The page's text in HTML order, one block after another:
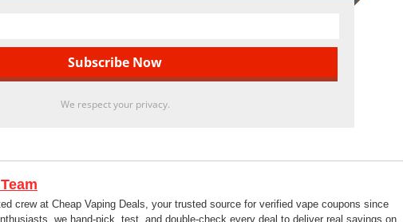
We respect your privacy.
crew at Cheap Vaping Deals, your trusted source for verified vape coupons since
we hand-pick, test, and double-check every deal to deliver real savings on